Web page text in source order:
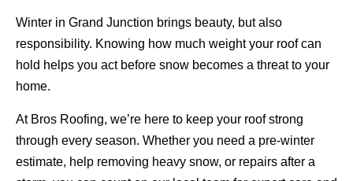
Winter in Grand Junction brings beauty, but also
responsibility. Knowing how much weight your roof can
hold helps you act before snow becomes a threat to your
home.
At Bros Roofing, we’re here to keep your roof strong
through every season. Whether you need a pre-winter
estimate, help removing heavy snow, or repairs after a